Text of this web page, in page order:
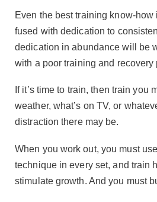
Even the best training know-
fused with dedication to
dedication in abundance will be
with a poor training and recovery
If it’s time to train, then train you
weather, what’s on TV, or
distraction there may be.
When you work out, you must
technique in every set, and train
stimulate growth. And you must